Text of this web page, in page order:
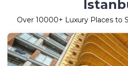
Over 10000+ Luxury Places to